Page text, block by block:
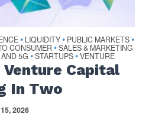
• LIQUIDITY • PUBLIC MARKETS •
CONSUMER • SALES & MARKETING
5G • STARTUPS • VENTURE
Capital
In Two
2026